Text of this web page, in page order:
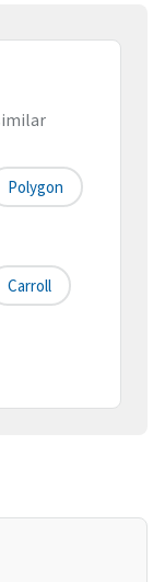
Polygon
Carroll